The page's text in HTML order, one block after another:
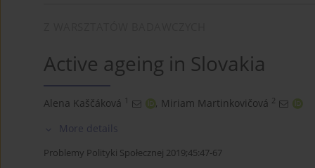
Active ageing in Slovakia
Alena Kaščáková 1 , Miriam Martinkovičová 2
More details
Problemy Polityki Społecznej 2019;45:47-67